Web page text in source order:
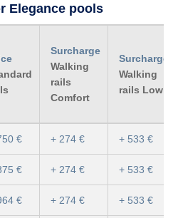
Elegance pools
Surcharge
Walking
rails
Comfort
Surcharge
Walking
rails Low
€ + 274 € + 533 €
€ + 274 € + 533 €
€ + 274 € + 533 €